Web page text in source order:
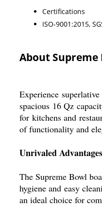
Certifications
ISO-9001:2015,
About Supreme
Experience
spacious 16 Qz
for kitchens and
of functionality and
Unrivaled
The Supreme Bowl
hygiene and easy
an ideal choice for